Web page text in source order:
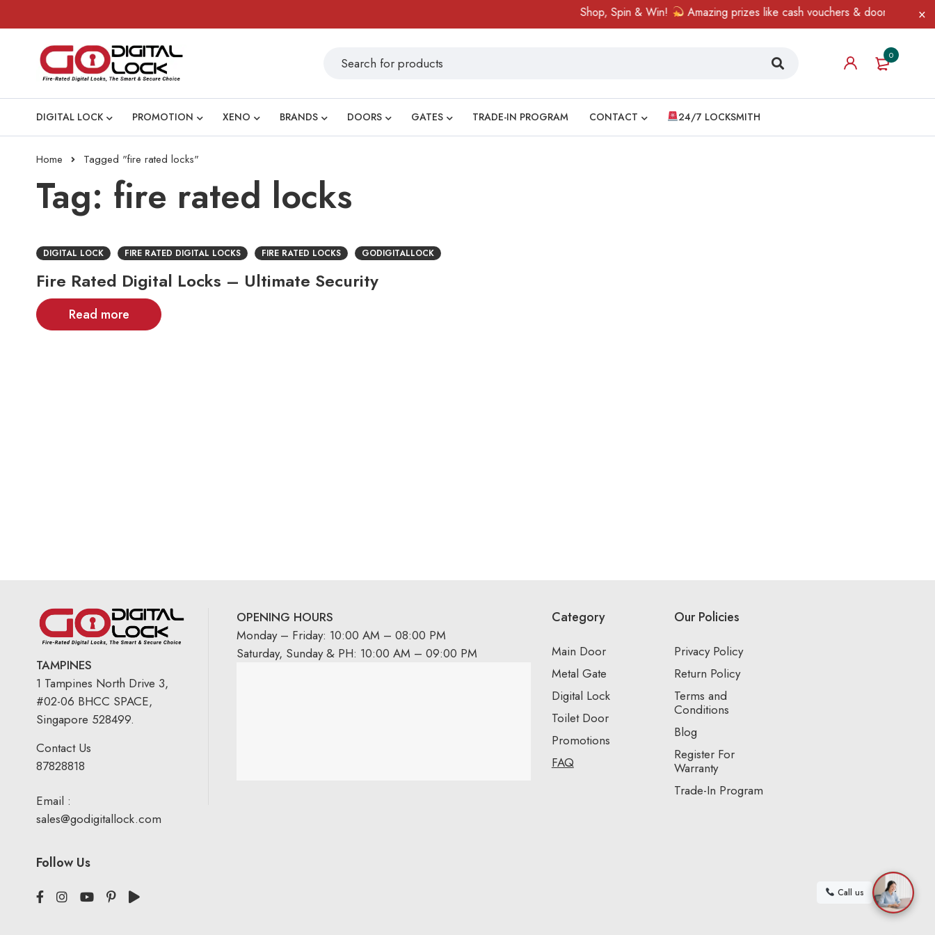
Shop, Spin & Win! Amazing prizes like cash vouchers & doorbell gifts
0
DIGITAL LOCK PROMOTION XENO BRANDS DOORS GATES TRADE-IN PROGRAM CONTACT 24/7 LOCKSMITH
Home Tagged "fire rated locks"
Tag: fire rated locks
DIGITAL LOCK FIRE RATED DIGITAL LOCKS FIRE RATED LOCKS GODIGITALLOCK
Fire Rated Digital Locks – Ultimate Security
Read more
TAMPINES
1 Tampines North Drive 3,
#02-06 BHCC SPACE,
Singapore 528499.
Contact Us
87828818
Email :
sales@godigitallock.com
Follow Us
OPENING HOURS
Monday – Friday: 10:00 AM – 08:00 PM
Saturday, Sunday & PH: 10:00 AM – 09:00 PM
Category
Main Door
Metal Gate
Digital Lock
Toilet Door
Promotions
FAQ
Our Policies
Privacy Policy
Return Policy
Terms and
Conditions
Blog
Register For
Warranty
Trade-In Program
Call us